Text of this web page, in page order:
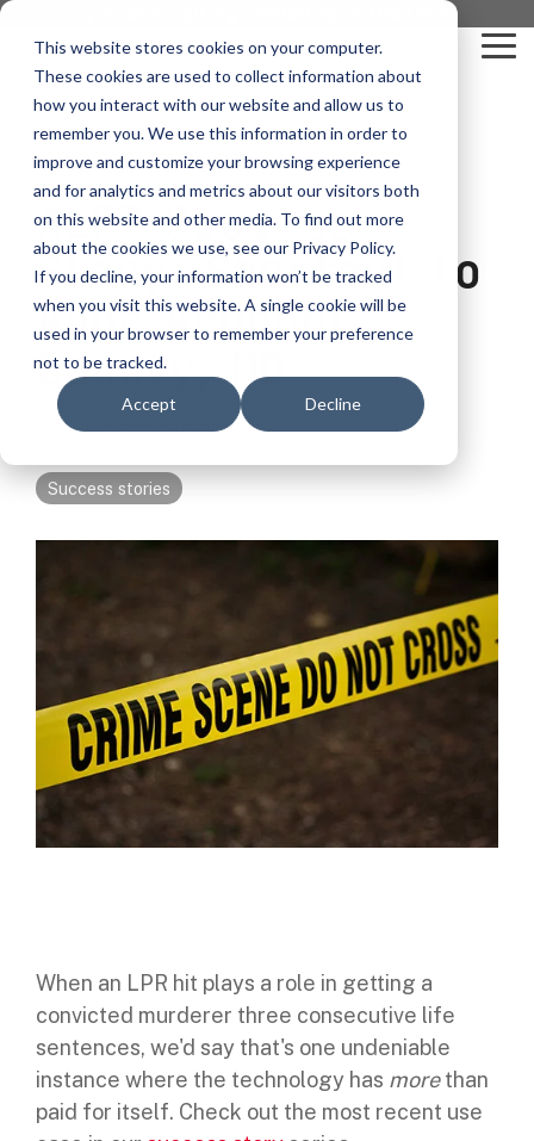
This website stores cookies on your computer.
These cookies are used to collect information about
how you interact with our website and allow us to
remember you. We use this information in order to
improve and customize your browsing experience
and for analytics and metrics about our visitors both
on this website and other media. To find out more
about the cookies we use, see our Privacy Policy.
If you decline, your information won’t be tracked
when you visit this website. A single cookie will be
used in your browser to remember your preference
not to be tracked.
Accept Decline
Skip
main
content.
vehicle
recognition
ELSAG LPR Products
Mobile License Plate Reader
Fixed License Plate Reader
Covert and Custom LPR Solutions
Handhelp LPR App
SC2: Security Management Platform
Who We
Serve
Who We Serve
Law Enforcement
Border Security
Physical Security
license
plate
readers
How to Buy
Procurement Contracts
Talk to an LPR Specialist About
LPR Blog
critical
communications
Critical Communication Systems
ECOS-E DTA7000 radio base station
Adaptanet TETRA IP solution
Technology partners
...
Who We Serve
Value Added Resellers
Utilities
Public Safety
Transportation
Large Enterprises
...
How to Buy
Contact Us
About
Blog
video analytics
Products
Ganimede
SC2
...
Resources
Media
ALPR Success
Story: Shoutout to
Anne Arundel
County, MD
Mar 18, 2021 10:15:00 AM
Success stories
When an LPR hit plays a role in getting a
convicted murderer three consecutive life
sentences, we'd say that's one undeniable
instance where the technology has morethan
paid for itself. Check out the most recent use